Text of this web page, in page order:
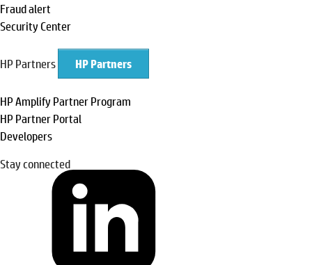
Fraud alert
Security Center
HP Partners HP Partners
HP Amplify Partner Program
HP Partner Portal
Developers
Stay connected